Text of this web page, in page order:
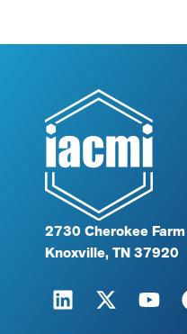
2730 Cherokee
Knoxville, TN 37920